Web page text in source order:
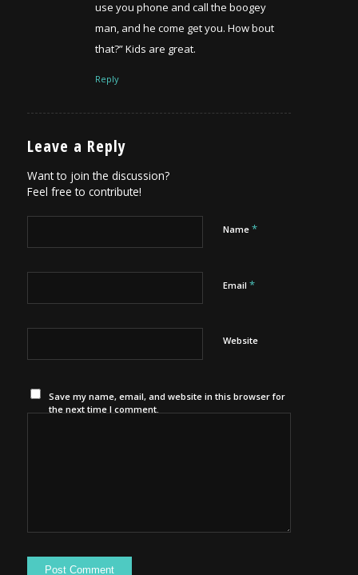
use you phone and call the boogey
man, and he come get you. How bout
that?” Kids are great.
Reply
Leave a Reply
Want to join the discussion?
Feel free to contribute!
Name *
Email *
Website
Save my name, email, and website in this browser for
the next time I comment.